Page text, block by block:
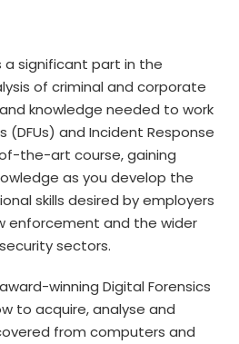
a significant part in the
of criminal and corporate
knowledge needed to work
(DFUs) and Incident Response
the-art course, gaining
as you develop the
skills desired by employers
enforcement and the wider
sectors.
winning Digital Forensics
to acquire, analyse and
from computers and